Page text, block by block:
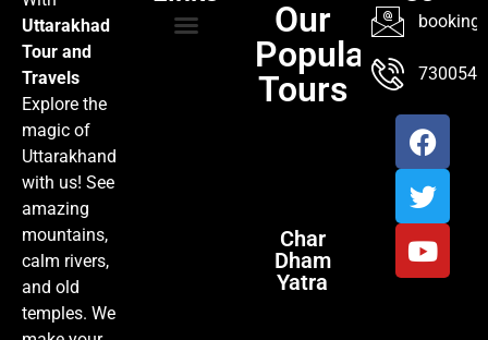
With
Uttarakhad
Tour and
Travels
Explore the
magic of
Uttarakhand
with us! See
amazing
mountains,
calm rivers,
and old
Links
Our
Popular
Tours
Char
Dham
Us